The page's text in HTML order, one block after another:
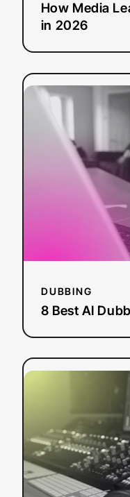
How Media
in 2026
DUBBING
8 Best AI
Read more:
Best
Tools
in
2026
Read more:
AI
The
Guide